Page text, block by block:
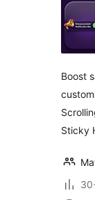
Boost
Sticky